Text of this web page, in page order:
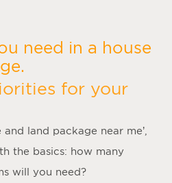
need in a house
for your
and land package near me’,
the basics: how many
will you need?